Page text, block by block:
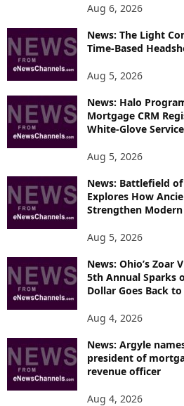
C
Aug 6, 2026
News: The Light
Time-Based
Aug 5, 2026
News: Halo
Mortgage CRM
White-Glove Service
Aug 5, 2026
News: Battlefield
Explores How
Strengthen
Aug 5, 2026
News: Ohio’s Zoar
5th Annual Sparks
Dollar Goes Back
Aug 4, 2026
News: Argyle
president of
revenue officer
Aug 4, 2026